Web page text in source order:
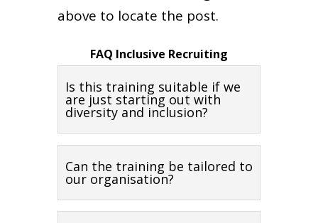
above to locate the post.
FAQ Inclusive Recruiting
Is this training suitable if we
are just starting out with
diversity and inclusion?
Can the training be tailored to
our organisation?